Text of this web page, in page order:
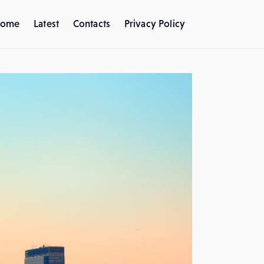
Latest Contacts Privacy Policy